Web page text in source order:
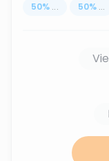
50% ... 50% ...